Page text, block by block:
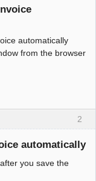
automatically
from the browser
2
automatically
you save the